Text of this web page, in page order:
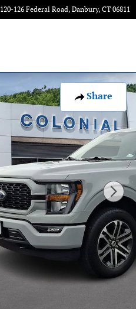
120-126 Federal Road Danbury, CT 06811
Share